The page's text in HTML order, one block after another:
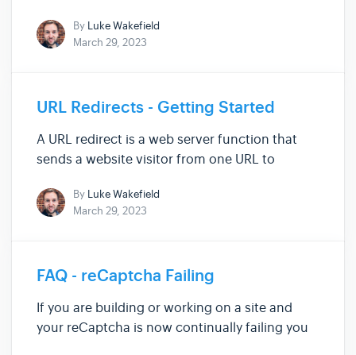
them organised. Here, you can upload, view
and delete any files that you want or currently
By Luke Wakefield
March 29, 2023
URL Redirects - Getting Started
A URL redirect is a web server function that
sends a website visitor from one URL to
your website without setting up a redirect,
website visitors will reach a 404 error page.
By Luke Wakefield
March 29, 2023
FAQ - reCaptcha Failing
If you are building or working on a site and
your reCaptcha is now continually failing you